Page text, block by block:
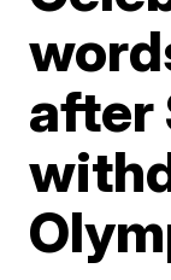
after